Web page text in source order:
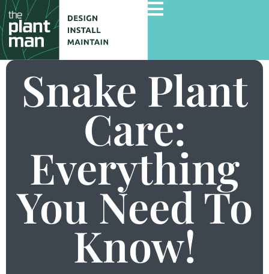
Home
Gallery
Commercial Projects
Blog
Contact Us
Snake Plant
Care:
Everything
You Need To
Know!